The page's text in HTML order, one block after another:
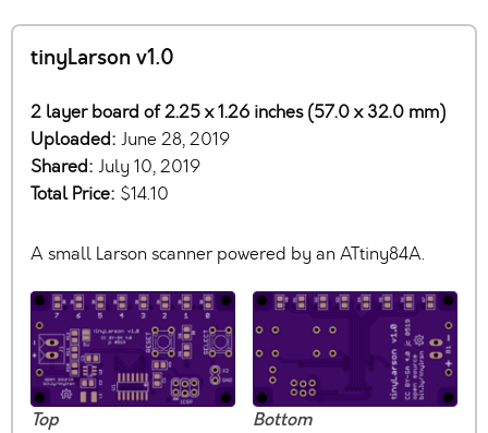
tinyLarson v1.0
2 layer board of 2.25 x 1.26 inches (57.0 x 32.0 mm)
Uploaded: June 28, 2019
Shared: July 10, 2019
Total Price: $14.10
A small Larson scanner powered by an ATtiny84A.
Top Bottom